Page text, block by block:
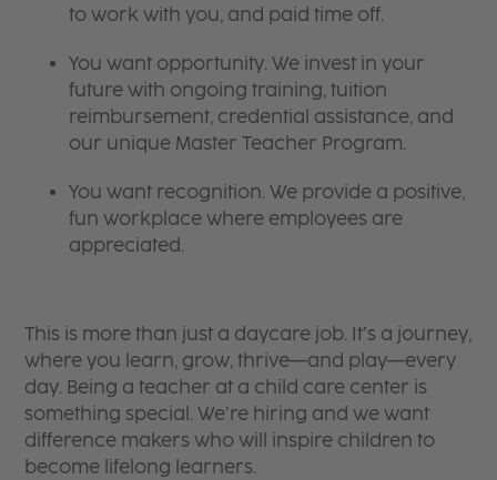
to work with you, and paid time off.
You want opportunity. We invest in your
future with ongoing training, tuition
reimbursement, credential assistance, and
our unique Master Teacher Program.
You want recognition. We provide a positive,
fun workplace where employees are
appreciated.
This is more than just a daycare job. It’s a journey,
where you learn, grow, thrive—and play—every
day. Being a teacher at a child care center is
something special. We’re hiring and we want
difference makers who will inspire children to
become lifelong learners.